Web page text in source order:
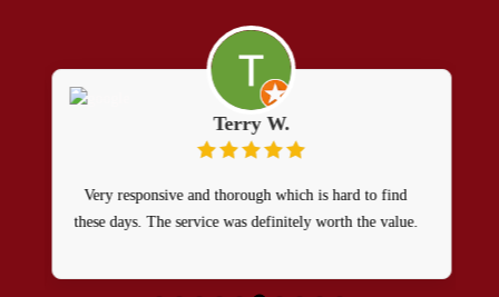
Terry W.
Very responsive and thorough which is hard to find
these days. The service was definitely worth the value.